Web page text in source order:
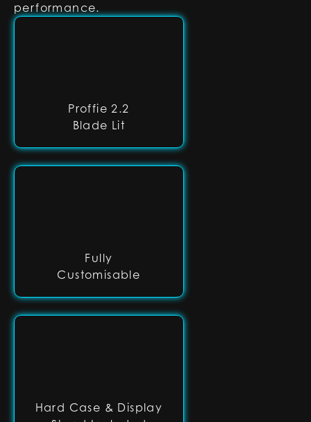
Proffie 2.2
Blade Lit
Fully
Customisable
Hard Case & Display
performance.